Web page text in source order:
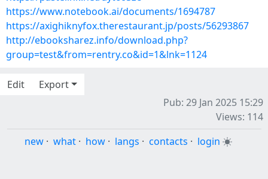
https://www.notebook.ai/documents/1694787
https://axighiknyfox.therestaurant.jp/posts/56293867
http://ebooksharez.info/download.php?
group=test&from=rentry.co&id=1&lnk=1124
Edit
Export
Pub: 29 Jan 2025 15:29
Views: 114
new · what · how · langs · contacts · login